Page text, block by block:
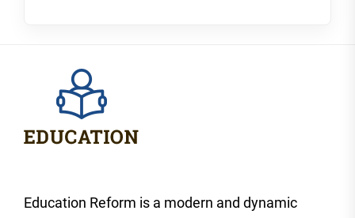
Education Reform is a modern and dynamic